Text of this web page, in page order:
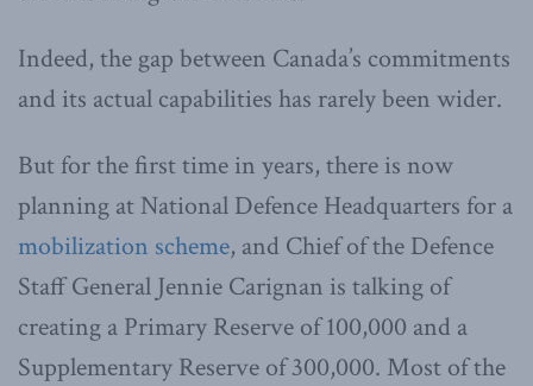
Indeed, the gap between Canada’s commitments
and its actual capabilities has rarely been wider.
But for the first time in years, there is now
planning at National Defence Headquarters for a
mobilization scheme, and Chief of the Defence
Staff General Jennie Carignan is talking of
creating a Primary Reserve of 100,000 and a
Supplementary Reserve of 300,000. Most of the